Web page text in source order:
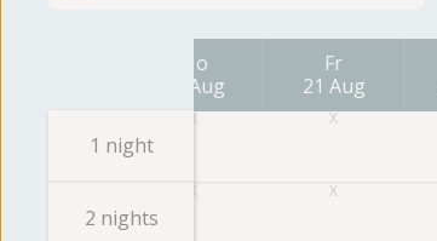
1 night
2 nights
Mo
17 Aug
Fr
21 Aug